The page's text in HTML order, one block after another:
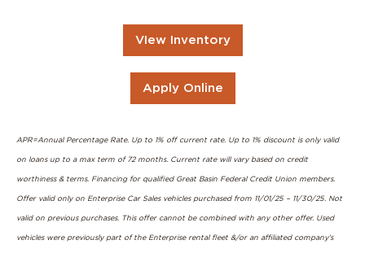
VIew Inventory
Apply Online
APR=Annual Percentage Rate. Up to 1% off current rate. Up to 1% discount is only valid
on loans up to a max term of 72 months. Current rate will vary based on credit
worthiness & terms. Financing for qualified Great Basin Federal Credit Union members.
Offer valid only on Enterprise Car Sales vehicles purchased from 11/01/25 – 11/30/25. Not
valid on previous purchases. This offer cannot be combined with any other offer. Used
vehicles were previously part of the Enterprise rental fleet &/or an affiliated company’s